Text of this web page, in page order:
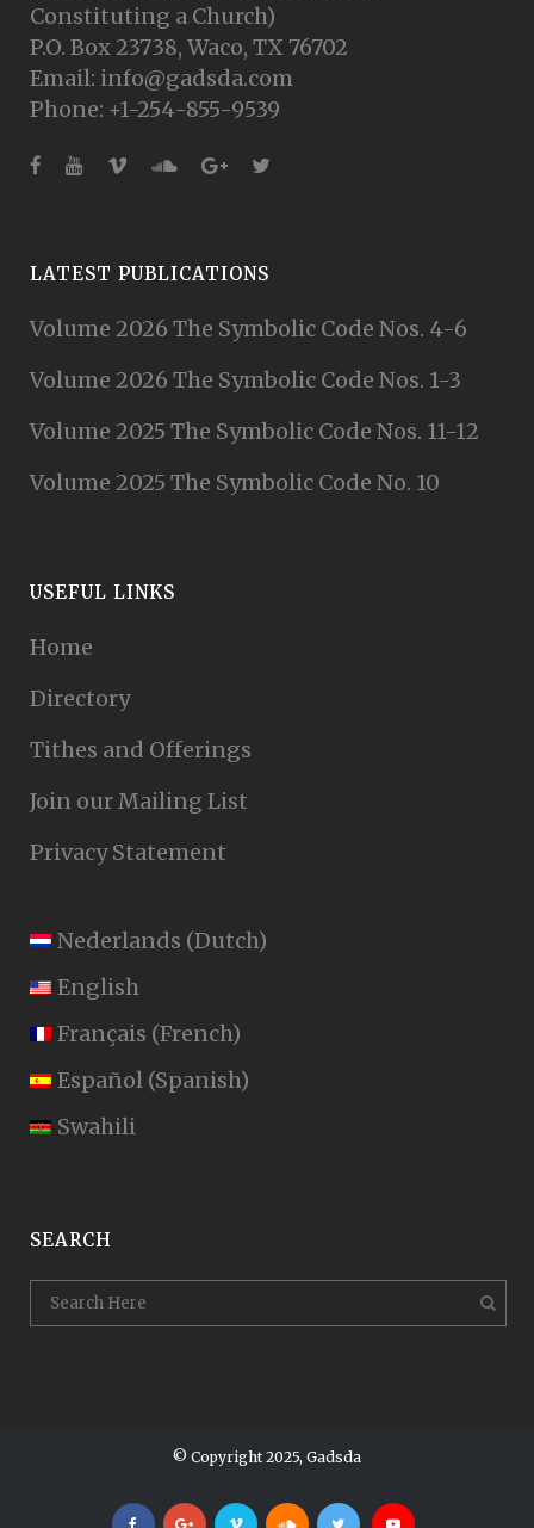
Constituting a Church)
P.O. Box 23738, Waco, TX 76702
Email: info@gadsda.com
Phone: +1-254-855-9539
LATEST PUBLICATIONS
Volume 2026 The Symbolic Code Nos. 4-6
Volume 2026 The Symbolic Code Nos. 1-3
Volume 2025 The Symbolic Code Nos. 11-12
Volume 2025 The Symbolic Code No. 10
USEFUL LINKS
Home
Directory
Tithes and Offerings
Join our Mailing List
Privacy Statement
Nederlands (Dutch)
English
Français (French)
Español (Spanish)
Swahili
SEARCH
© Copyright 2025, Gadsda